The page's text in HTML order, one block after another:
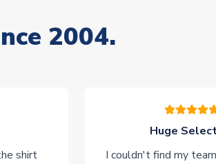
2004.
shirt
Huge
I couldn't find my